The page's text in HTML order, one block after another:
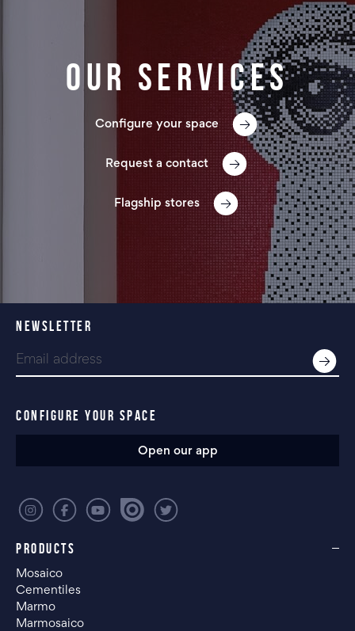
Our services
Configure your space
Request a contact
Flagship stores
PRODUCTS
Mosaico
Cementiles
Marmo
Marmosaico
NEWSLETTER
CONFIGURE YOUR SPACE
Open our app